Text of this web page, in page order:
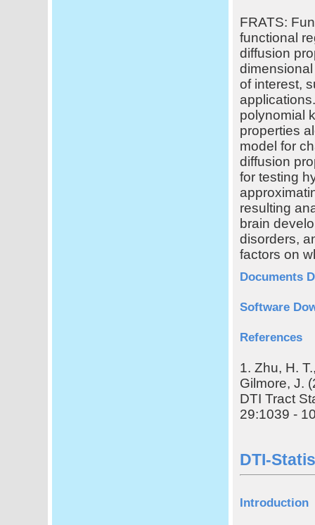
FRATS:
functional
diffusion
of interest,
polynomial
properties
model for
diffusion
for testing
resulting
brain
disorders,
factors on
Documents
Software
References
1. Zhu, H.
Gilmore, J.
DTI Tract
29:1039 -
DTI-
Introduction